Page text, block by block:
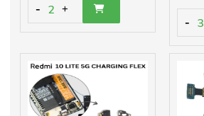
- 2 +
- 3